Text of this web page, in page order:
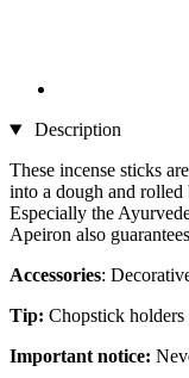
Description
These incense sticks
into a dough and rolled
Especially the
Apeiron also
Accessories:
Tip: Chopstick holders
Important notice: